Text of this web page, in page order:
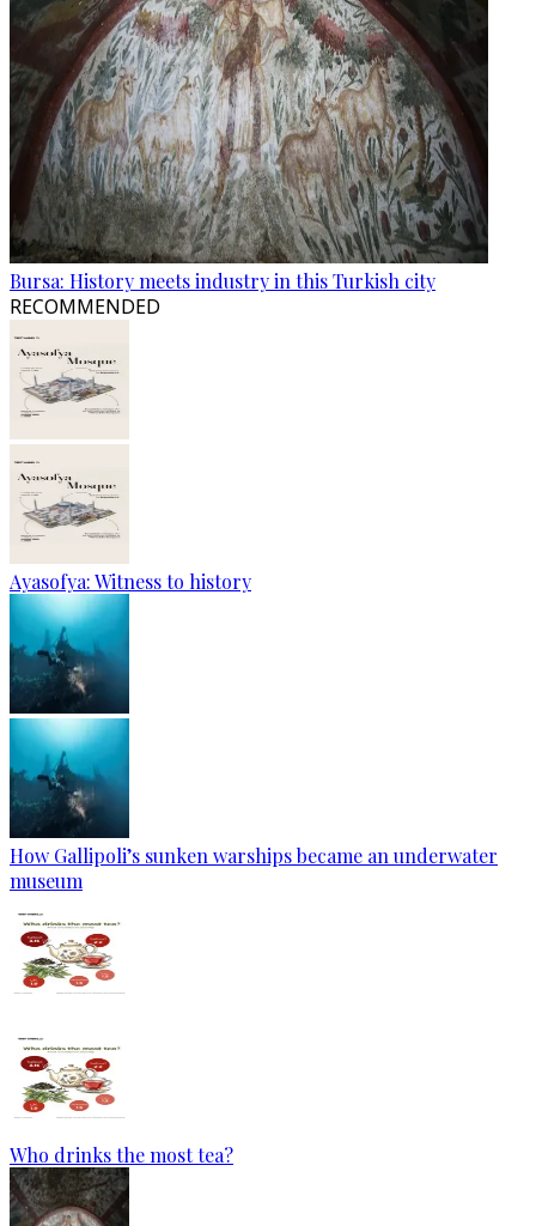
Bursa: History meets industry in this Turkish city
RECOMMENDED
Ayasofya: Witness to history
How Gallipoli’s sunken warships became an underwater
museum
Who drinks the most tea?